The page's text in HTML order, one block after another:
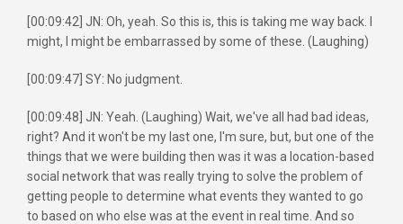
[00:09:42] JN: Oh, yeah. So this is, this is taking me way back. I
might, I might be embarrassed by some of these. (Laughing)
[00:09:47] SY: No judgment.
[00:09:48] JN: Yeah. (Laughing) Wait, we've all had bad ideas,
right? And it won't be my last one, I'm sure, but, but one of the
things that we were building then was it was a location-based
social network that was really trying to solve the problem of
getting people to determine what events they wanted to go
to based on who else was at the event in real time. And so